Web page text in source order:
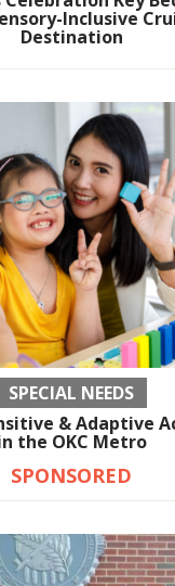
Inclusive
Destination
SPECIAL NEEDS
& Adaptive
the OKC Metro
SPONSORED